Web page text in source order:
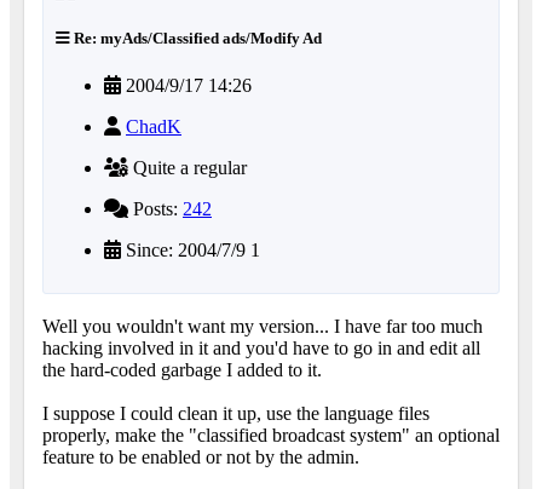
Re: myAds/Classified ads/Modify Ad
2004/9/17 14:26
ChadK
Quite a regular
Posts: 242
Since: 2004/7/9 1
Well you wouldn't want my version... I have far too much
hacking involved in it and you'd have to go in and edit all
the hard-coded garbage I added to it.
I suppose I could clean it up, use the language files
properly, make the "classified broadcast system" an optional
feature to be enabled or not by the admin.